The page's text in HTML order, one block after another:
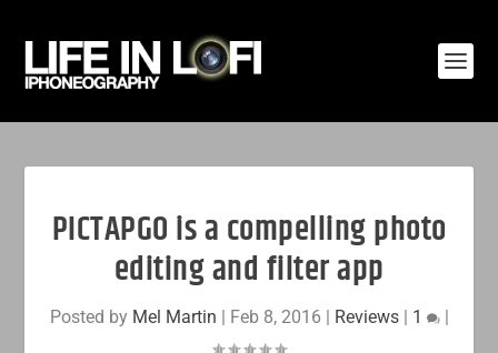
PICTAPGO is a compelling photo
editing and filter app
Posted by Mel Martin | Feb 8, 2016 | Reviews| 1 |